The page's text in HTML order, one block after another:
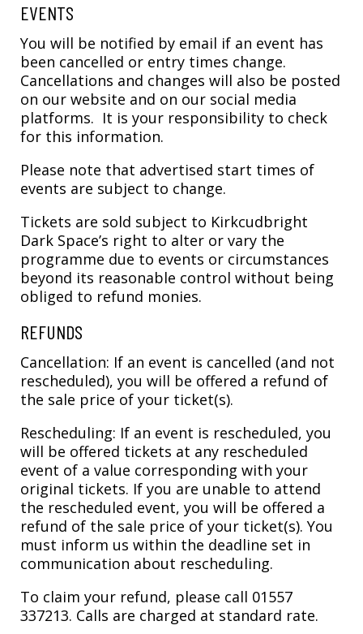
EVENTS
You will be notified by email if an event has
been cancelled or entry times change.
Cancellations and changes will also be posted
on our website and on our social media
platforms. It is your responsibility to check
for this information.
Please note that advertised start times of
events are subject to change.
Tickets are sold subject to Kirkcudbright
Dark Space’s right to alter or vary the
programme due to events or circumstances
beyond its reasonable control without being
obliged to refund monies.
REFUNDS
Cancellation: If an event is cancelled (and not
rescheduled), you will be offered a refund of
the sale price of your ticket(s).
Rescheduling: If an event is rescheduled, you
will be offered tickets at any rescheduled
event of a value corresponding with your
original tickets. If you are unable to attend
the rescheduled event, you will be offered a
refund of the sale price of your ticket(s). You
must inform us within the deadline set in
communication about rescheduling.
To claim your refund, please call 01557
337213. Calls are charged at standard rate.